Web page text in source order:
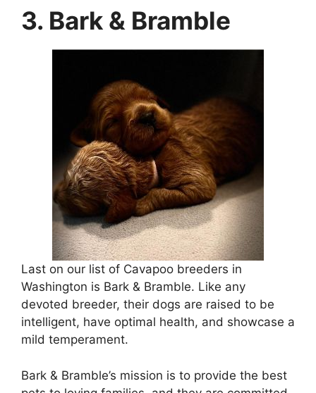
3. Bark & Bramble
Last on our list of Cavapoo breeders in
Washington is Bark & Bramble. Like any
devoted breeder, their dogs are raised to be
intelligent, have optimal health, and showcase a
mild temperament.
Bark & Bramble’s mission is to provide the best